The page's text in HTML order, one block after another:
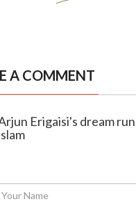
A COMMENT
Erigaisi's dream